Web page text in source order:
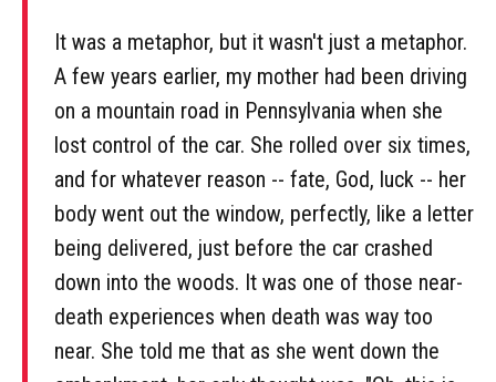
It was a metaphor, but it wasn't just a metaphor.
A few years earlier, my mother had been driving
on a mountain road in Pennsylvania when she
lost control of the car. She rolled over six times,
and for whatever reason -- fate, God, luck -- her
body went out the window, perfectly, like a letter
being delivered, just before the car crashed
down into the woods. It was one of those near-
death experiences when death was way too
near. She told me that as she went down the